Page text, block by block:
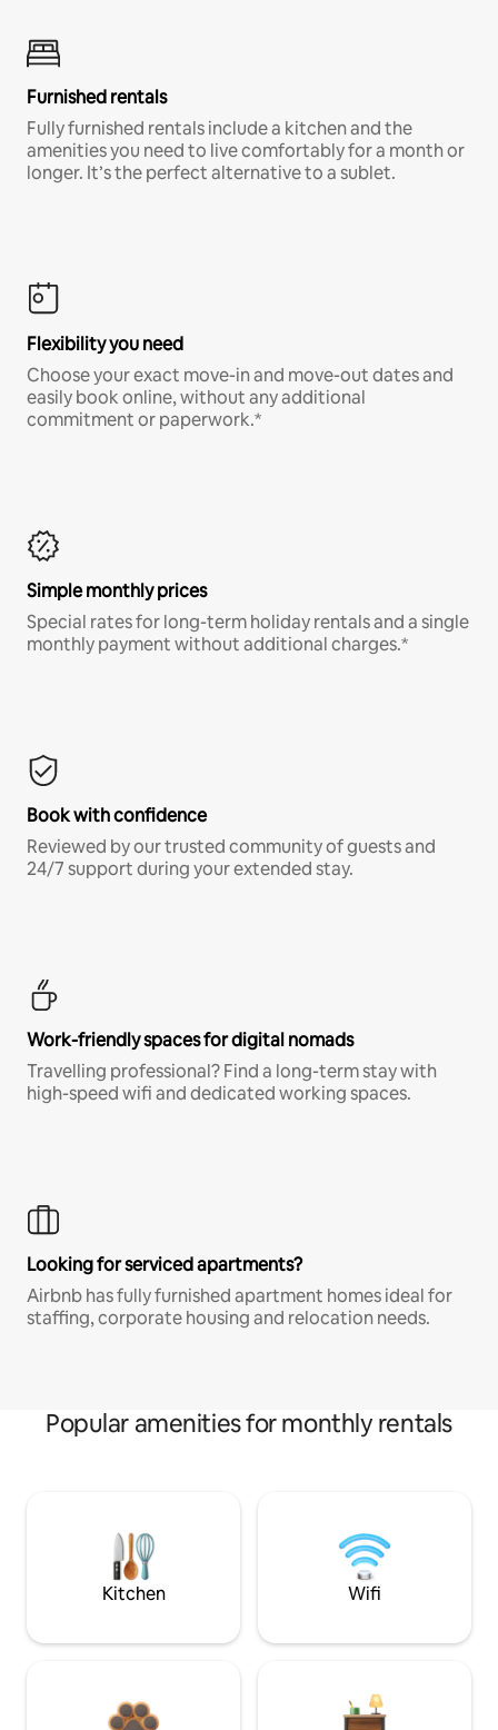
Furnished rentals
Fully furnished rentals include a kitchen and the
amenities you need to live comfortably for a month or
longer. It’s the perfect alternative to a sublet.
Flexibility you need
Choose your exact move-in and move-out dates and
easily book online, without any additional
commitment or paperwork.*
Simple monthly prices
Special rates for long-term holiday rentals and a single
monthly payment without additional charges.*
Book with confidence
Reviewed by our trusted community of guests and
24/7 support during your extended stay.
Work-friendly spaces for digital nomads
Travelling professional? Find a long-term stay with
high-speed wifi and dedicated working spaces.
Looking for serviced apartments?
Airbnb has fully furnished apartment homes ideal for
staffing, corporate housing and relocation needs.
Popular amenities for monthly rentals
Kitchen Wifi